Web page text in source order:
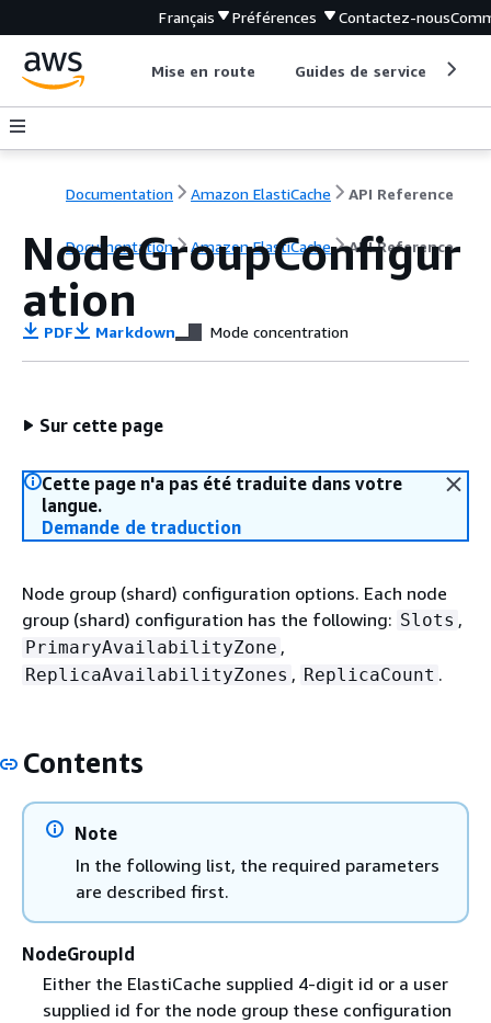
Français Préférences Contactez-nous
Mise en route Guides de service
Documentation Amazon ElastiCache API Reference
Documentation Amazon ElastiCache API Reference
NodeGroupConfigur
ation
PDF Markdown Mode concentration
Sur cette page
Cette page n'a pas été traduite dans votre
langue.
Demande de traduction
Node group (shard) configuration options. Each node
group (shard) configuration has the following: Slots ,
PrimaryAvailabilityZone ,
ReplicaAvailabilityZones , ReplicaCount .
Contents
Note
In the following list, the required parameters
are described first.
NodeGroupId
Either the ElastiCache supplied 4-digit id or a user
supplied id for the node group these configuration